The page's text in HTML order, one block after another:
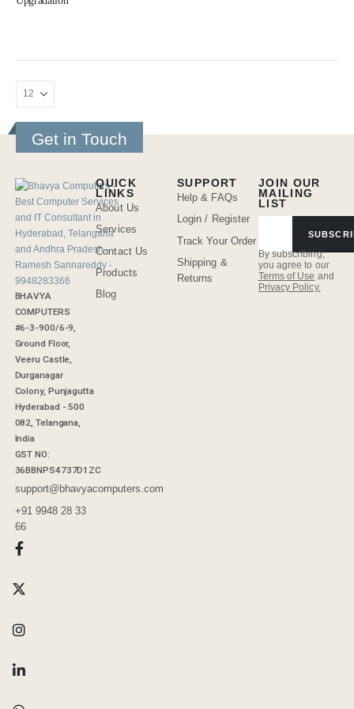
Get in Touch
BHAVYA
COMPUTERS
#6-3-900/6-9,
Ground Floor,
Veeru Castle,
Durganagar
Colony, Punjagutta
Hyderabad - 500
082, Telangana,
India
GST NO:
36BBNPS4737D1ZC
support@bhavyacomputers.com
+91 9948 28 33
66
JOIN OUR
MAILING
LIST
By subscribing,
you agree to our
Terms of Use and
Privacy Policy.
QUICK
LINKS
About Us
Services
Contact Us
Products
Blog
SUPPORT
Help & FAQs
Login / Register
Track Your Order
Shipping &
Returns